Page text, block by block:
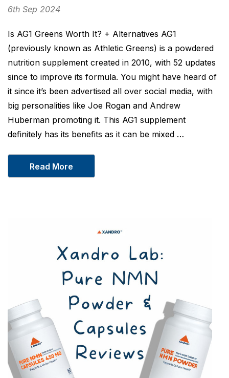
6th Sep 2024
Is AG1 Greens Worth It? + Alternatives AG1
(previously known as Athletic Greens) is a powdered
nutrition supplement created in 2010, with 52 updates
since to improve its formula. You might have heard of
it since it’s been advertised all over social media, with
big personalities like Joe Rogan and Andrew
Huberman promoting it. This AG1 supplement
definitely has its benefits as it can be mixed …
Read More